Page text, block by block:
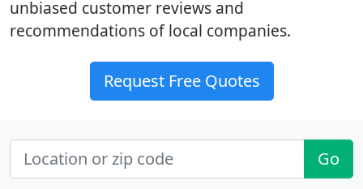
unbiased customer reviews and
recommendations of local companies.
Request Free Quotes
Go